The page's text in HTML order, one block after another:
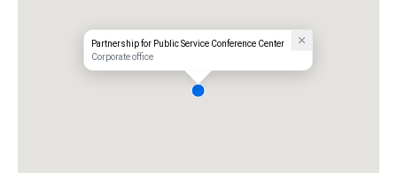
Partnership for Public Service Conference Center
Corporate office